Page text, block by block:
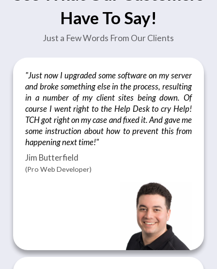
Have To Say!
Just a Few Words From Our Clients
"Just now I upgraded some software on my server
and broke something else in the process, resulting
in a number of my client sites being down. Of
course I went right to the Help Desk to cry Help!
TCH got right on my case and fixed it. And gave me
some instruction about how to prevent this from
happening next time!"
Jim Butterfield
(Pro Web Developer)